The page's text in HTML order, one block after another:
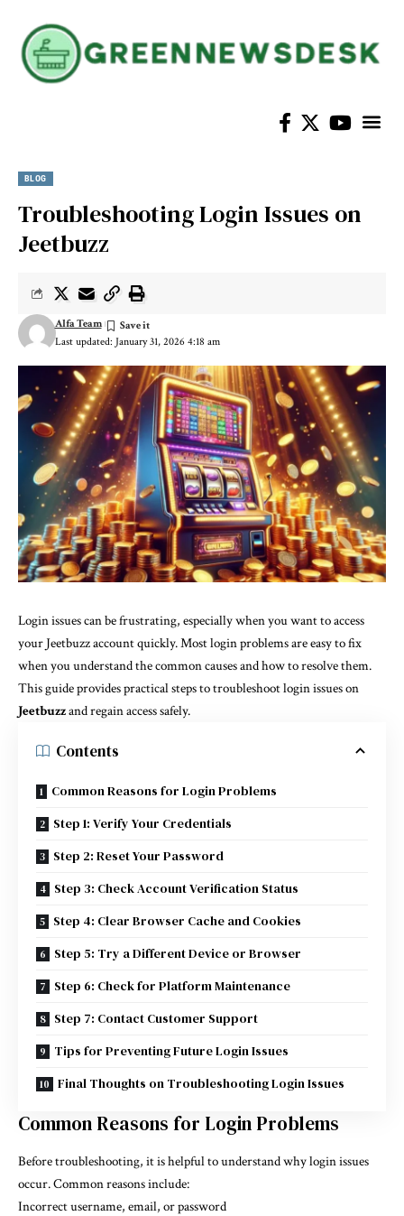
BLOG
Troubleshooting Login Issues on
Jeetbuzz
Last updated: January 31, 2026 4:18 am
Alfa Team
Login issues can be frustrating, especially when you want to access
your Jeetbuzz account quickly. Most login problems are easy to fix
when you understand the common causes and how to resolve them.
This guide provides practical steps to troubleshoot login issues on
Jeetbuzzand regain access safely.
Contents
Common Reasons for Login Problems
Step 1: Verify Your Credentials
Step 2: Reset Your Password
Step 3: Check Account Verification Status
Step 4: Clear Browser Cache and Cookies
Step 5: Try a Different Device or Browser
Step 6: Check for Platform Maintenance
Step 7: Contact Customer Support
Tips for Preventing Future Login Issues
Final Thoughts on Troubleshooting Login Issues
Common Reasons for Login Problems
Before troubleshooting, it is helpful to understand why login issues
occur. Common reasons include:
Incorrect username, email, or password